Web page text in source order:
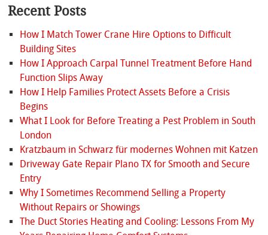
Recent Posts
How I Match Tower Crane Hire Options to Difficult
Building Sites
How I Approach Carpal Tunnel Treatment Before Hand
Function Slips Away
How I Help Families Protect Assets Before a Crisis
Begins
What I Look for Before Treating a Pest Problem in South
London
Kratzbaum in Schwarz für modernes Wohnen mit Katzen
Driveway Gate Repair Plano TX for Smooth and Secure
Entry
Why I Sometimes Recommend Selling a Property
Without Repairs or Showings
The Duct Stories Heating and Cooling: Lessons From My